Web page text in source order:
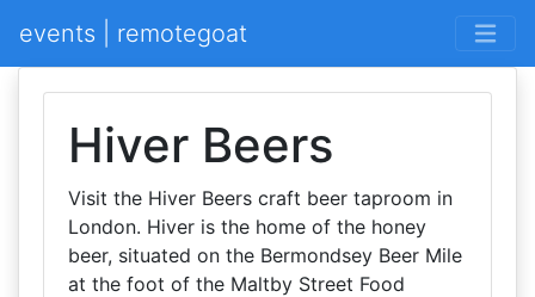
events | remotegoat
Hiver Beers
Visit the Hiver Beers craft beer taproom in
London. Hiver is the home of the honey
beer, situated on the Bermondsey Beer Mile
at the foot of the Maltby Street Food